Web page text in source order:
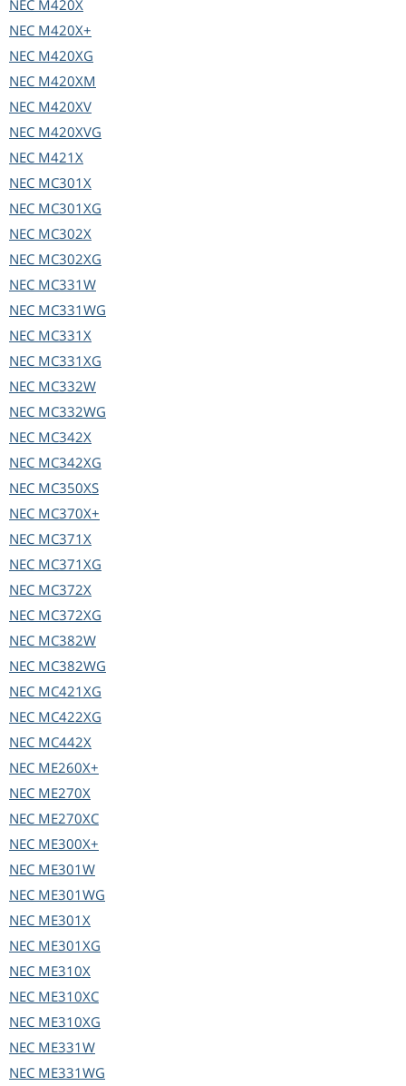
NEC M420X
NEC M420X+
NEC M420XG
NEC M420XM
NEC M420XV
NEC M420XVG
NEC M421X
NEC MC301X
NEC MC301XG
NEC MC302X
NEC MC302XG
NEC MC331W
NEC MC331WG
NEC MC331X
NEC MC331XG
NEC MC332W
NEC MC332WG
NEC MC342X
NEC MC342XG
NEC MC350XS
NEC MC370X+
NEC MC371X
NEC MC371XG
NEC MC372X
NEC MC372XG
NEC MC382W
NEC MC382WG
NEC MC421XG
NEC MC422XG
NEC MC442X
NEC ME260X+
NEC ME270X
NEC ME270XC
NEC ME300X+
NEC ME301W
NEC ME301WG
NEC ME301X
NEC ME301XG
NEC ME310X
NEC ME310XC
NEC ME310XG
NEC ME331W
NEC ME331WG